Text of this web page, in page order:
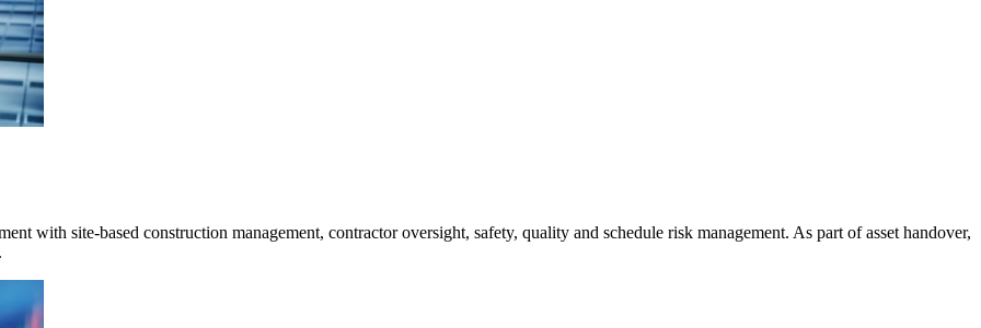
with site-based construction management, contractor oversight, safety, quality and schedule risk management. As part of asset handover,